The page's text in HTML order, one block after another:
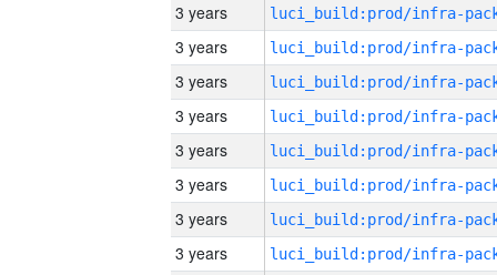
3 years
3 years
3 years
3 years
3 years
3 years
3 years
3 years